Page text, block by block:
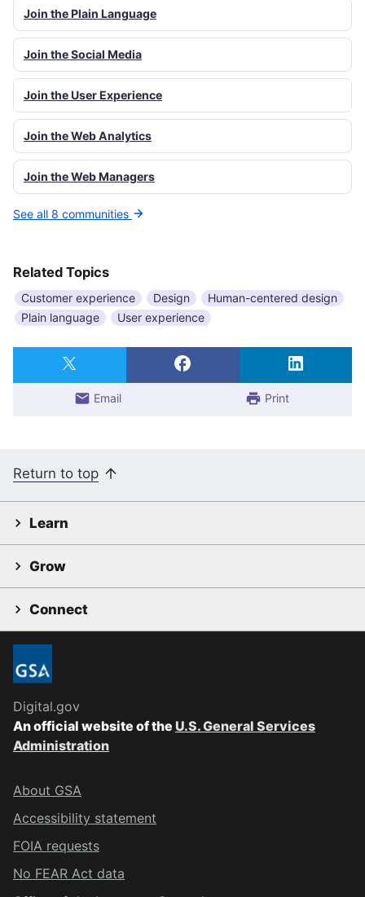
Join the Plain Language
Join the Social Media
Join the User Experience
Join the Web Analytics
Join the Web Managers
See all 8 communities
Related Topics
Customer experience Design
Human-centered design
Plain language
User experience
Email Print
Return to top
Learn
Grow
Connect
Digital.gov
An official website of the U.S. General Services
Administration
About GSA
Accessibility statement
FOIA requests
No FEAR Act data